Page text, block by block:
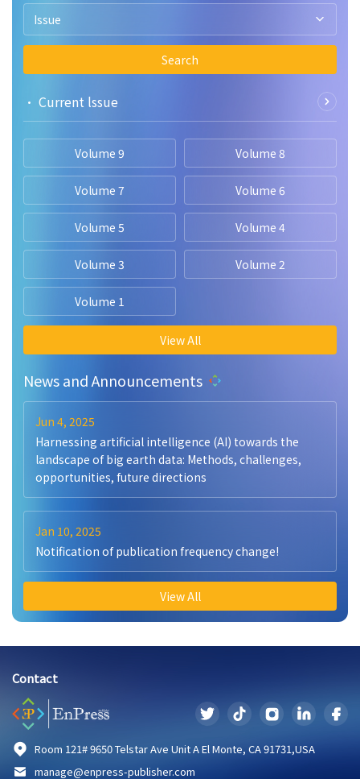
Issue
Search
• Current lssue
Volume 9 Volume 8
Volume 7 Volume 6
Volume 5 Volume 4
Volume 3 Volume 2
Volume 1
View All
News and Announcements
Jun 4, 2025
Harnessing artificial intelligence (AI) towards the
landscape of big earth data: Methods, challenges,
opportunities, future directions
Jan 10, 2025
Notification of publication frequency change!
View All
Contact
Room 121# 9650 Telstar Ave Unit A El Monte, CA 91731,USA
manage@enpress-publisher.com